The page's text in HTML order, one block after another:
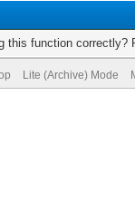
this function correctly?
Lite (Archive) Mode